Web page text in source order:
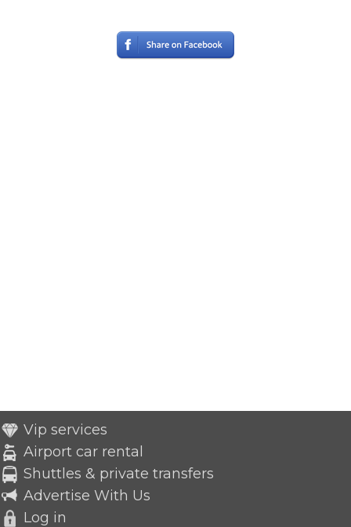
Vip services
Airport car rental
Shuttles & private transfers
Advertise With Us
Log in